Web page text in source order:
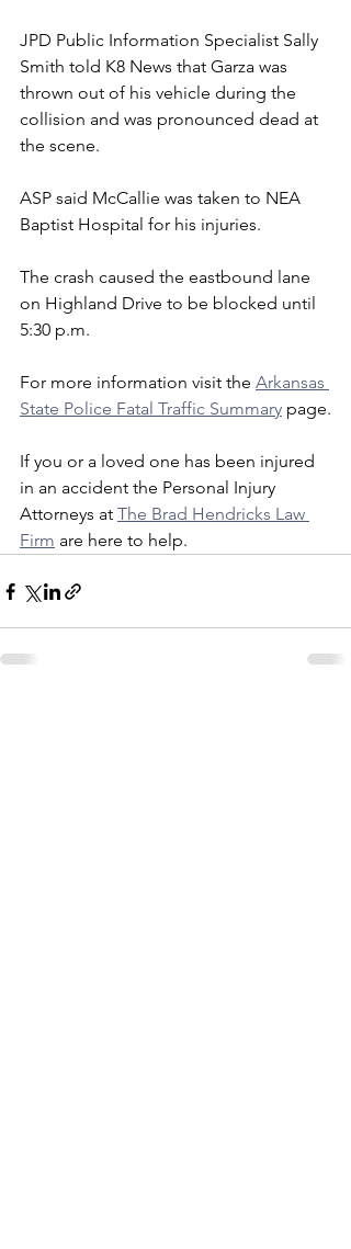
JPD Public Information Specialist Sally
Smith told K8 News that Garza was
thrown out of his vehicle during the
collision and was pronounced dead at
the scene.
ASP said McCallie was taken to NEA
Baptist Hospital for his injuries.
The crash caused the eastbound lane
on Highland Drive to be blocked until
5:30 p.m.
For more information visit the Arkansas
State Police Fatal Traffic Summary page.
If you or a loved one has been injured
in an accident the Personal Injury
Attorneys at The Brad Hendricks Law
Firm are here to help.